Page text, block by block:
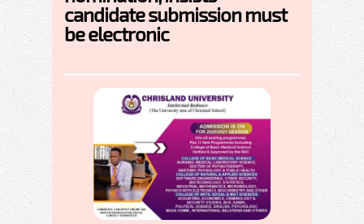
candidate submission must
be electronic